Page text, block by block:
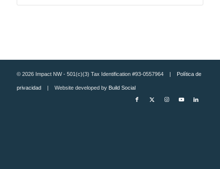
© 2026 Impact NW - 501(c)(3) Tax Identification #93-0557964 | Política de
privacidad| Website developed by Build Social